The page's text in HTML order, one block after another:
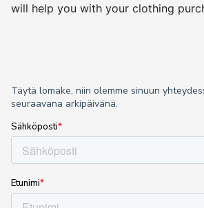
will help you with your clothing